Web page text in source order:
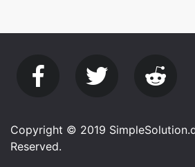
Copyright © 2019
Reserved.